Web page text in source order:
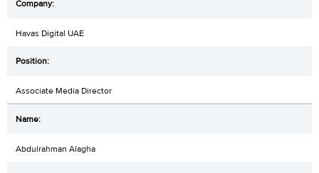
Havas Digital UAE
Associate Media Director
Abdulrahman Alagha